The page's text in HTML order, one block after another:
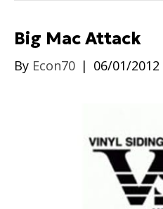
Big Mac Attack
By Econ70 | 06/01/2012